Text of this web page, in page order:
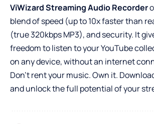
ViWizard Streaming Audio Recorder
blend of speed (up to 10x faster than
(true 320kbps MP3), and security. It
freedom to listen to your YouTube
on any device, without an internet
Don’t rent your music. Own it.
and unlock the full potential of your